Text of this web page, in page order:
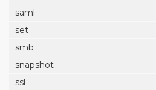
saml
set
smb
snapshot
ssl